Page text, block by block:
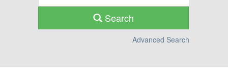
Search
Advanced Search